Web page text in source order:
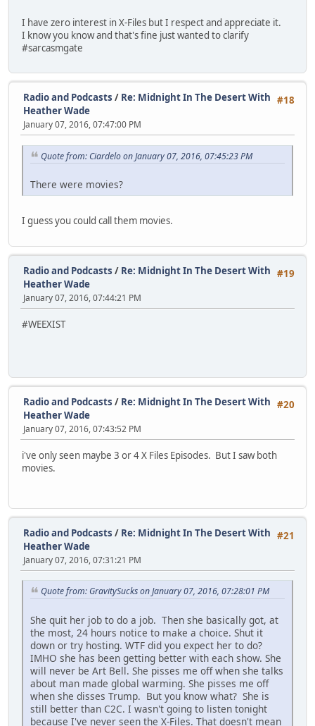
I have zero interest in X-Files but I respect and appreciate it.
I know you know and that's fine just wanted to clarify
#sarcasmgate
#18
Radio and Podcasts / Re: Midnight In The Desert With
Heather Wade
January 07, 2016, 07:47:00 PM
Quote from: Ciardelo on January 07, 2016, 07:45:23 PM
There were movies?
I guess you could call them movies.
#19
Radio and Podcasts / Re: Midnight In The Desert With
Heather Wade
January 07, 2016, 07:44:21 PM
#WEEXIST
#20
Radio and Podcasts / Re: Midnight In The Desert With
Heather Wade
January 07, 2016, 07:43:52 PM
i've only seen maybe 3 or 4 X Files Episodes. But I saw both
movies.
#21
Radio and Podcasts / Re: Midnight In The Desert With
Heather Wade
January 07, 2016, 07:31:21 PM
Quote from: GravitySucks on January 07, 2016, 07:28:01 PM
She quit her job to do a job. Then she basically got, at
the most, 24 hours notice to make a choice. Shut it
down or try hosting. WTF did you expect her to do?
IMHO she has been getting better with each show. She
will never be Art Bell. She pisses me off when she talks
about man made global warming. She pisses me off
when she disses Trump. But you know what? She is
still better than C2C. I wasn't going to listen tonight
because I've never seen the X-Files. That doesn't mean